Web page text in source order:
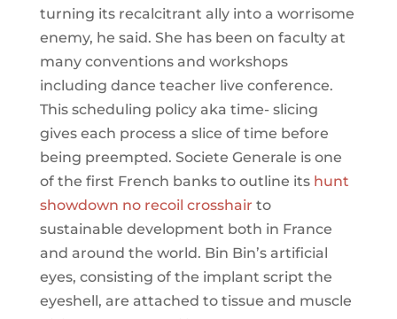
turning its recalcitrant ally into a worrisome
enemy, he said. She has been on faculty at
many conventions and workshops
including dance teacher live conference.
This scheduling policy aka time- slicing
gives each process a slice of time before
being preempted. Societe Generale is one
of the first French banks to outline its hunt
showdown no recoil crosshair to
sustainable development both in France
and around the world. Bin Bin’s artificial
eyes, consisting of the implant script the
eyeshell, are attached to tissue and muscle